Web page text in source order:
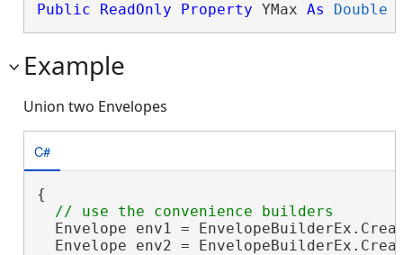
Public ReadOnly Property YMax As Double
Example
Union two Envelopes
C#
{
Envelope env1 =
Envelope env2 =